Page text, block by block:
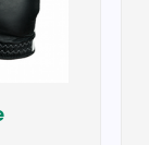
Vest